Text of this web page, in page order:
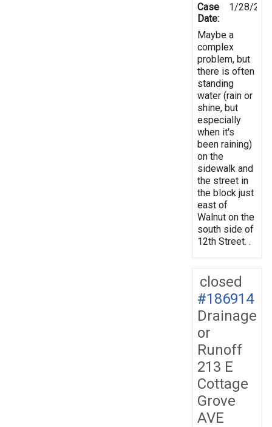
Case
Date:
1/28/
Maybe a
complex
problem, but
there is often
standing
water (rain or
shine, but
especially
when it's
been raining)
on the
sidewalk and
the street in
the block just
east of
Walnut on the
south side of
12th Street. .
closed
#186914
Drainage
or
Runoff
213 E
Cottage
Grove
AVE